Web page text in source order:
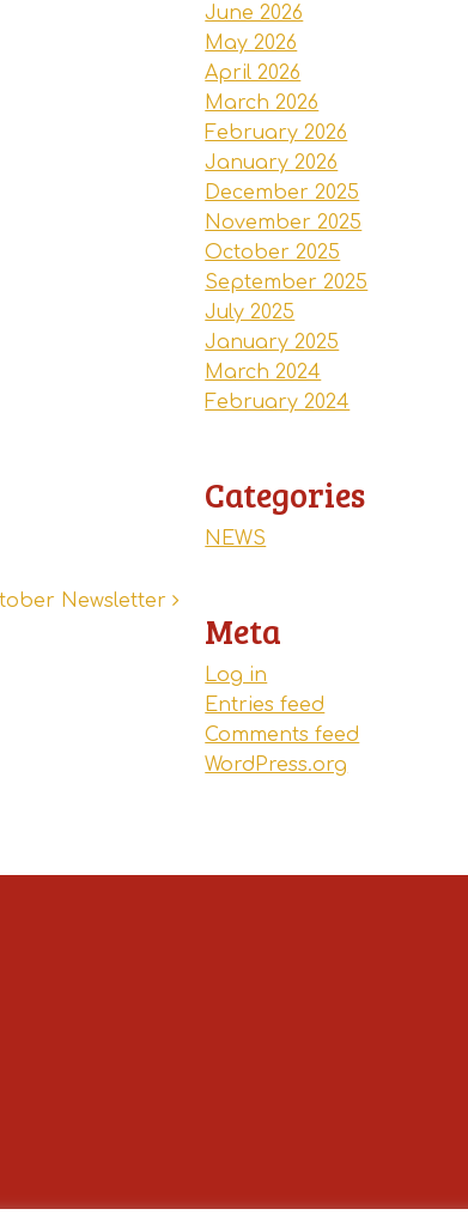
Newsletter
June 2026
May 2026
April 2026
March 2026
February 2026
January 2026
December 2025
November 2025
October 2025
September 2025
July 2025
January 2025
March 2024
February 2024
Categories
NEWS
Meta
Log in
Entries feed
Comments feed
WordPress.org